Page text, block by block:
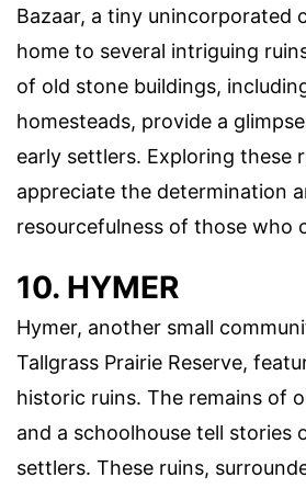
Bazaar, a tiny unincorporated
home to several intriguing
of old stone buildings,
homesteads, provide a
early settlers. Exploring these
appreciate the determination
resourcefulness of those who
10. HYMER
Hymer, another small
Tallgrass Prairie Reserve,
historic ruins. The remains of
and a schoolhouse tell stories
settlers. These ruins,